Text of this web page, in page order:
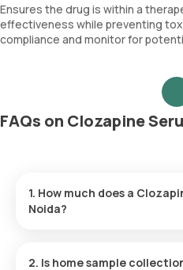
Ensures the drug is within a
effectiveness while preventing
compliance and monitor for
FAQs on Clozapine
1. How much does a
Noida?
2. Is home sample